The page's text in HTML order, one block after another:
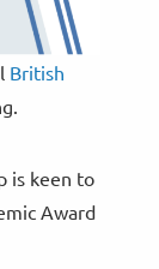
British
is keen to
Award